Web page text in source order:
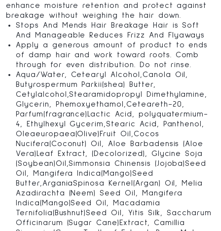
enhance moisture retention and protect against
breakage without weighing the hair down.
Stops And Mends Hair Breakage Hair is Soft
And Manageable Reduces Frizz And Flyaways
Apply a generous amount of product to ends
of damp hair and work toward roots. Comb
through for even distribution. Do not rinse.
Aqua/Water, Cetearyl Alcohol,Canola Oil,
Butyrospermum Parkii(shea) Butter,
Cetylalcohol,Stearamidopropyl Dimethylamine,
Glycerin, Phemoxyethamol,Ceteareth-20,
Parfum(fragrance)Lactic Acid, polyquatermium-
4, Ethylhexyl Gycerim,Stearic Acid, Panthenol,
Oleaeuropaea(Olive)Fruit Oil,Cocos
Nucifera(Coconut) Oil, Aloe Barbadensis (Aloe
Vera)Leaf Extract, (Decolorized), Glycine Soja
(Soybean)Oil,Simmonsia Chinensis (Jojoba)Seed
Oil, Mangifera Indica(Mango)Seed
Butter,ArganiaSpinosa Kernel(Argan) Oil, Melia
Azadirachta (Neem) Seed Oil, Mangifera
Indica(Mango)Seed Oil, Macadamia
Ternifolia(Bushnut)Seed Oil, Yitis Silk, Saccharum
Officinarum (Sugar Cane)Extract, Camillia